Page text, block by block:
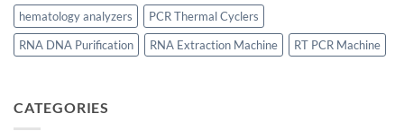
hematology analyzers
PCR Thermal Cyclers
RNA DNA Purification
RNA Extraction Machine RT PCR Machine
CATEGORIES